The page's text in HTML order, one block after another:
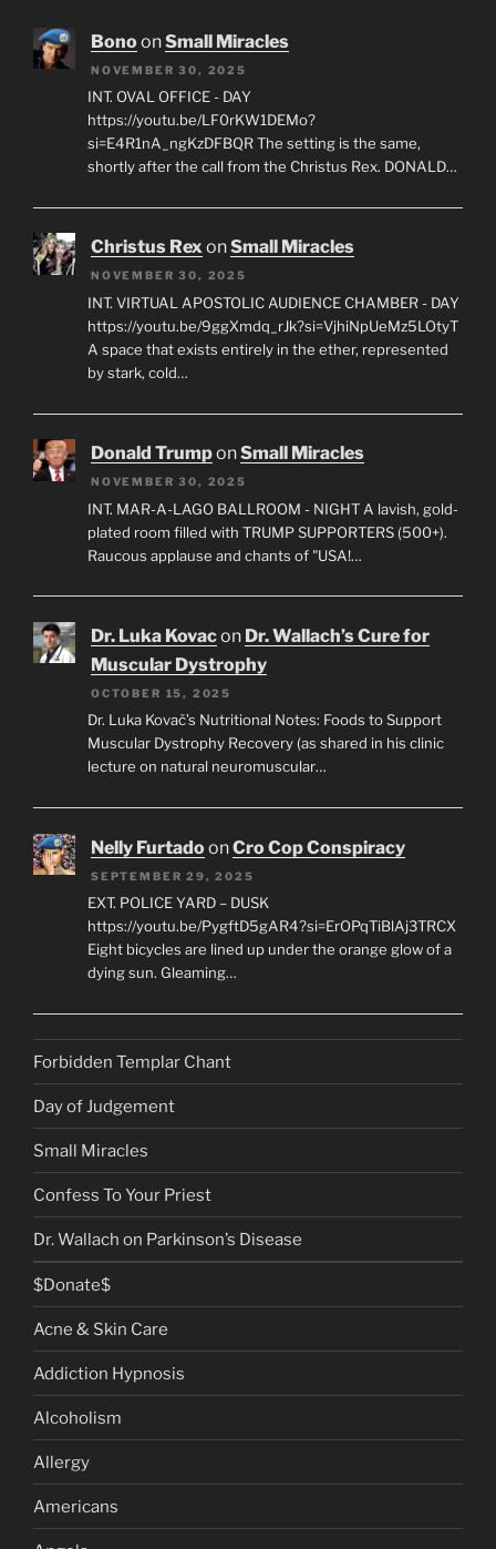
BonoonSmall Miracles
NOVEMBER 30, 2025
INT. OVAL OFFICE - DAY
https://youtu.be/LF0rKW1DEMo?
si=E4R1nA_ngKzDFBQR The setting is the same,
shortly after the call from the Christus Rex. DONALD…
Christus RexonSmall Miracles
NOVEMBER 30, 2025
INT. VIRTUAL APOSTOLIC AUDIENCE CHAMBER - DAY
https://youtu.be/9ggXmdq_rJk?si=VjhiNpUeMz5LOtyT
A space that exists entirely in the ether, represented
by stark, cold…
Donald TrumponSmall Miracles
NOVEMBER 30, 2025
INT. MAR-A-LAGO BALLROOM - NIGHT A lavish, gold-
plated room filled with TRUMP SUPPORTERS (500+).
Raucous applause and chants of "USA!…
Dr. Luka Kovacon Dr. Wallach’s Cure for
Muscular Dystrophy
OCTOBER 15, 2025
Dr. Luka Kovač’s Nutritional Notes: Foods to Support
Muscular Dystrophy Recovery (as shared in his clinic
lecture on natural neuromuscular…
Nelly FurtadoonCro Cop Conspiracy
SEPTEMBER 29, 2025
EXT. POLICE YARD – DUSK
https://youtu.be/PygftD5gAR4?si=ErOPqTiBlAj3TRCX
Eight bicycles are lined up under the orange glow of a
dying sun. Gleaming…
Forbidden Templar Chant
Day of Judgement
Small Miracles
Confess To Your Priest
Dr. Wallach on Parkinson’s Disease
$Donate$
Acne & Skin Care
Addiction Hypnosis
Alcoholism
Allergy
Americans